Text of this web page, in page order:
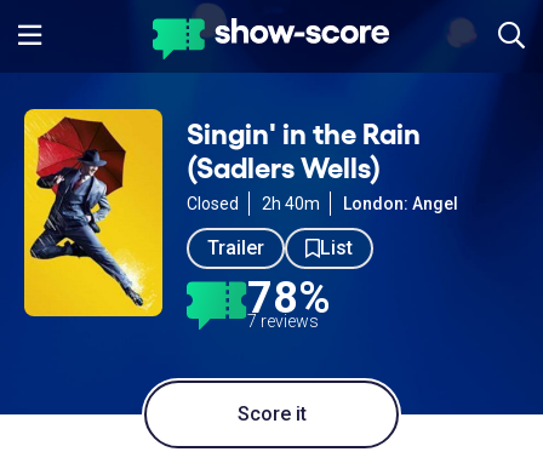
Singin' in the Rain
(Sadlers Wells)
Closed 2h 40m London: Angel
Trailer List
78%
7 reviews
Score it